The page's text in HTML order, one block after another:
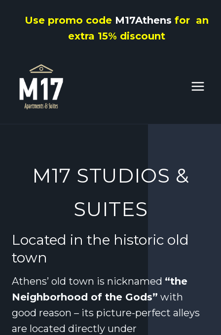
Use promo code M17Athens for an
extra 15% discount
M17 STUDIOS &
SUITES
Located in the historic old
town
Athens’ old town is nicknamed “the
Neighborhood of the Gods” with
good reason – its picture-perfect alleys
are located directly under